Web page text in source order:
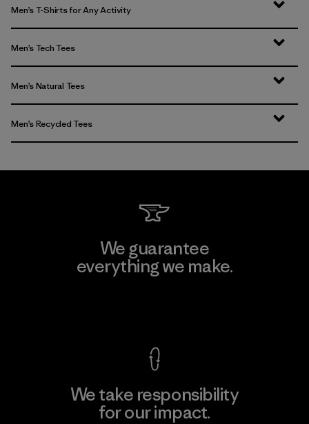
Men’s T-Shirts for Any Activity
Men’s Tech Tees
Men’s Natural Tees
Men’s Recycled Tees
We guarantee
everything we make.
We take responsibility
for our impact.